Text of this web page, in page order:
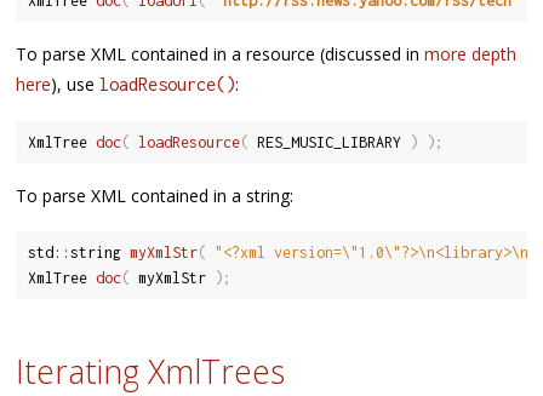
To parse XML contained in a resource (discussed inmore depth
here), use loadResource():
XmlTree doc( loadResource( RES_MUSIC_LIBRARY ) ) ;
To parse XML contained in a string:
std :: string myXmlStr( "<?xml
XmlTree doc( myXmlStr ) ;
Iterating XmlTrees